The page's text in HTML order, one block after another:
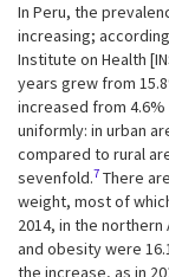
In Peru, the
increasing;
Institute on Health
years grew from
increased from
uniformly: in urban
compared to rural
sevenfold.7 There
weight, most of
2014, in the
and obesity were
the increase, as in